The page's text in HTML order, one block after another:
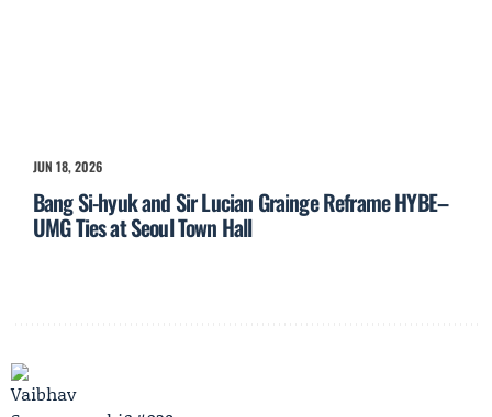
JUN 18, 2026
Bang Si-hyuk and Sir Lucian Grainge Reframe HYBE–
UMG Ties at Seoul Town Hall